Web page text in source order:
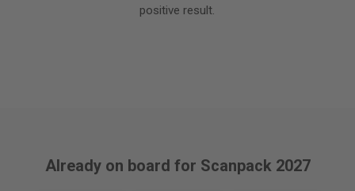
positive result.
Already on board for Scanpack 2027